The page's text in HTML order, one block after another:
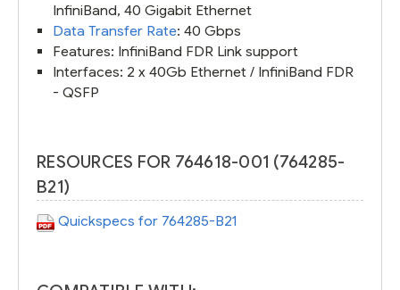
InfiniBand, 40 Gigabit Ethernet
Data Transfer Rate: 40 Gbps
Features: InfiniBand FDR Link support
Interfaces: 2 x 40Gb Ethernet / InfiniBand FDR
- QSFP
RESOURCES FOR 764618-001 (764285-
B21)
Quickspecs for 764285-B21